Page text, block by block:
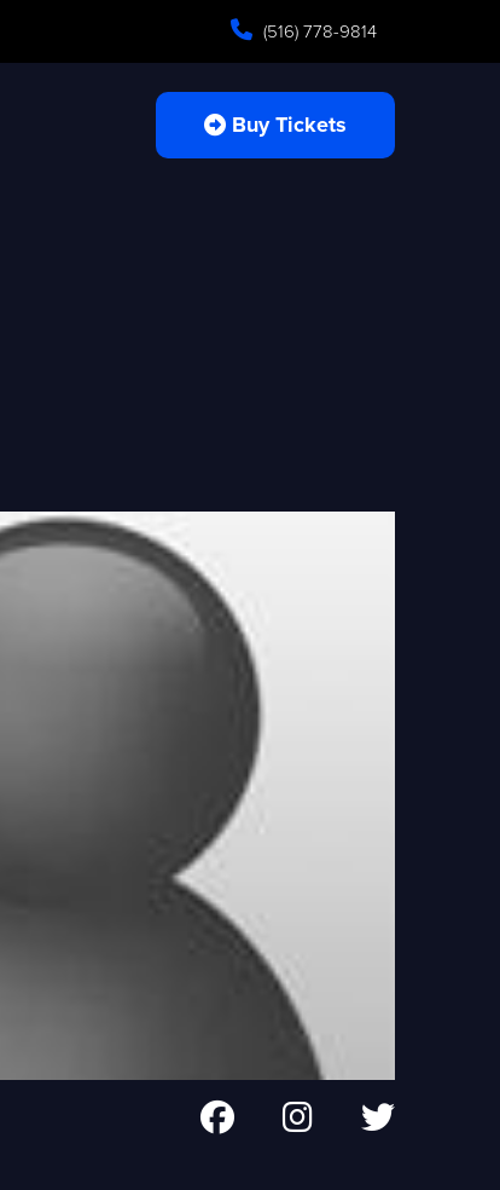
(516) 778-9814
Buy Tickets